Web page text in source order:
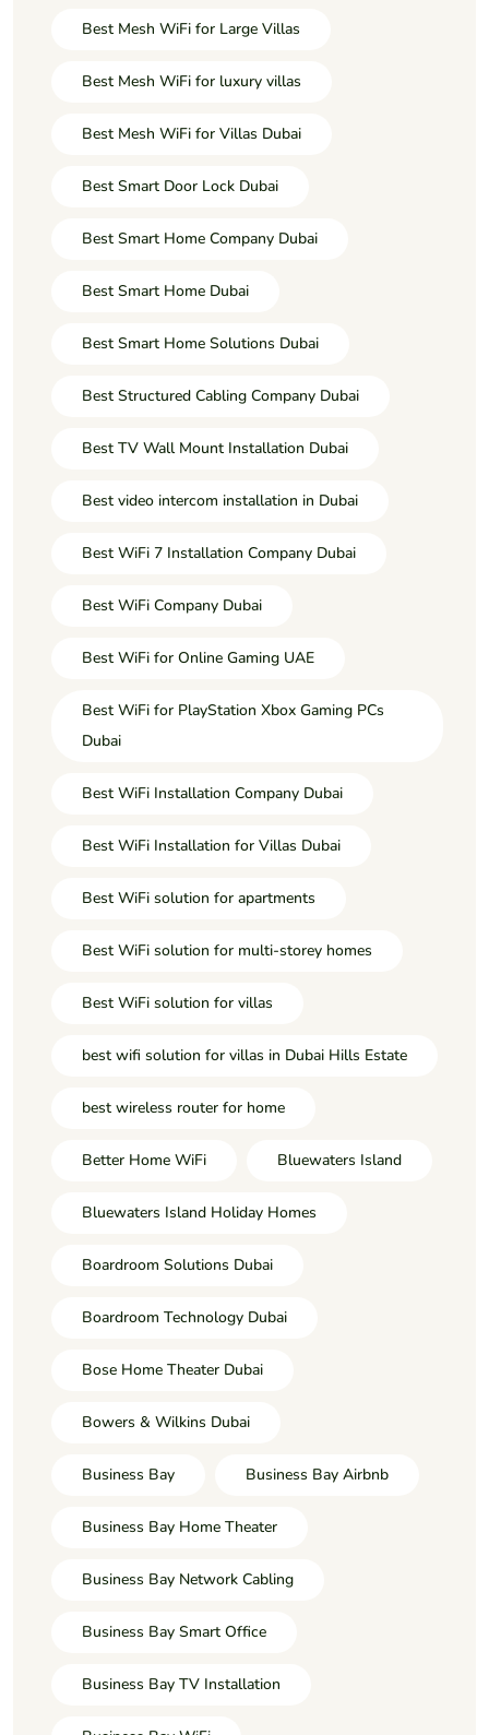
Best Mesh WiFi for Large Villas
Best Mesh WiFi for luxury villas
Best Mesh WiFi for Villas Dubai
Best Smart Door Lock Dubai
Best Smart Home Company Dubai
Best Smart Home Dubai
Best Smart Home Solutions Dubai
Best Structured Cabling Company Dubai
Best TV Wall Mount Installation Dubai
Best video intercom installation in Dubai
Best WiFi 7 Installation Company Dubai
Best WiFi Company Dubai
Best WiFi for Online Gaming UAE
Best WiFi for PlayStation Xbox Gaming PCs
Dubai
Best WiFi Installation Company Dubai
Best WiFi Installation for Villas Dubai
Best WiFi solution for apartments
Best WiFi solution for multi-storey homes
Best WiFi solution for villas
best wifi solution for villas in Dubai Hills Estate
best wireless router for home
Better Home WiFi Bluewaters Island
Bluewaters Island Holiday Homes
Boardroom Solutions Dubai
Boardroom Technology Dubai
Bose Home Theater Dubai
Bowers & Wilkins Dubai
Business Bay Business Bay Airbnb
Business Bay Home Theater
Business Bay Network Cabling
Business Bay Smart Office
Business Bay TV Installation